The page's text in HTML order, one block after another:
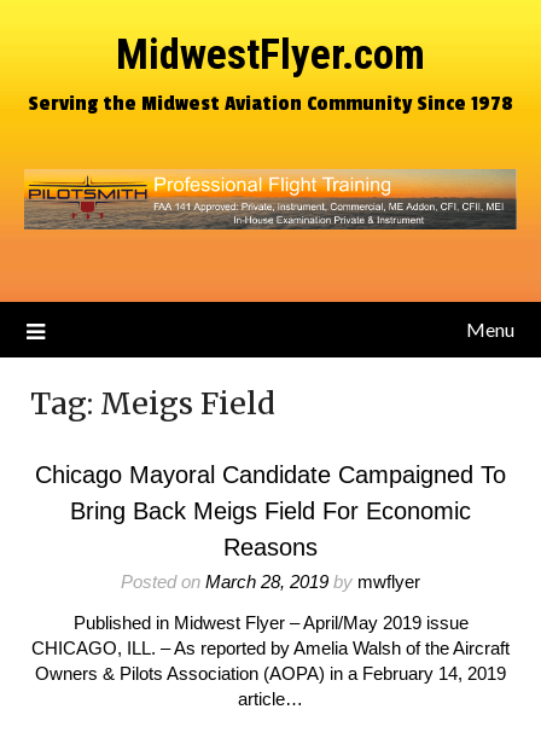
MidwestFlyer.com
Serving the Midwest Aviation Community Since 1978
Menu
Tag: Meigs Field
Chicago Mayoral Candidate Campaigned To
Bring Back Meigs Field For Economic
Reasons
Posted on March 28, 2019 by mwflyer
Published in Midwest Flyer – April/May 2019 issue
CHICAGO, ILL. – As reported by Amelia Walsh of the Aircraft
Owners & Pilots Association (AOPA) in a February 14, 2019
article…